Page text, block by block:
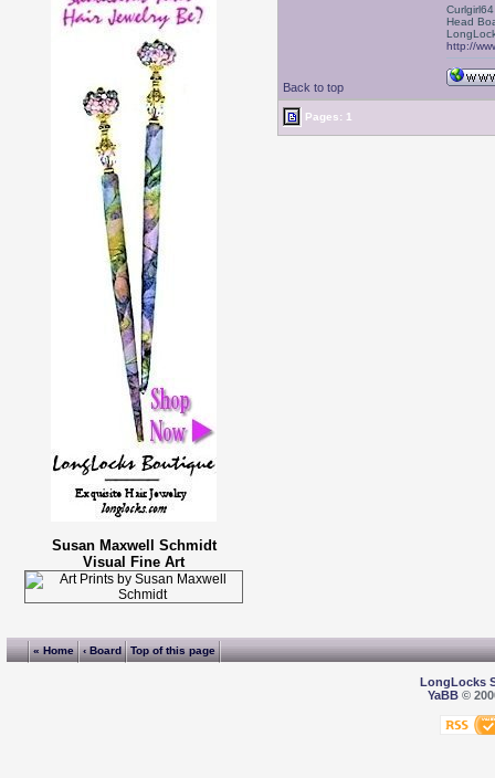
Susan Maxwell Schmidt
Visual Fine Art
Back to top
Curlgirl64
Head
http://
Pages: 1
« Home ‹ Board Top of this page
LongLocks
YaBB©